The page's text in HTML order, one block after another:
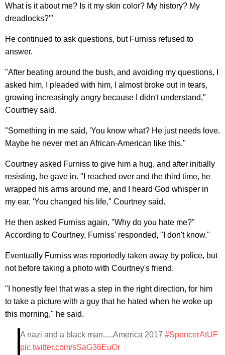
What is it about me? Is it my skin color? My history? My
dreadlocks?'"
He continued to ask questions, but Furniss refused to
answer.
"After beating around the bush, and avoiding my questions, I
asked him, I pleaded with him, I almost broke out in tears,
growing increasingly angry because I didn't understand,"
Courtney said.
"Something in me said, 'You know what? He just needs love.
Maybe he never met an African-American like this."
Courtney asked Furniss to give him a hug, and after initially
resisting, he gave in. "I reached over and the third time, he
wrapped his arms around me, and I heard God whisper in
my ear, 'You changed his life," Courtney said.
He then asked Furniss again, "Why do you hate me?"
According to Courtney, Furniss' responded, "I don't know."
Eventually Furniss was reportedly taken away by police, but
not before taking a photo with Courtney's friend.
"I honestly feel that was a step in the right direction, for him
to take a picture with a guy that he hated when he woke up
this morning," he said.
A nazi and a black man.....America 2017 #SpencerAtUF
pic.twitter.com/sSaG36EuOr